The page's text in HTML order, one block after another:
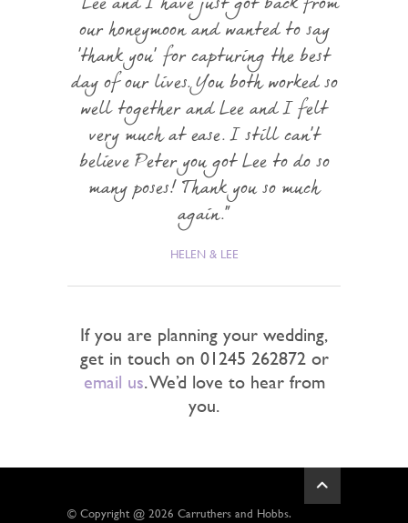
our honeymoon and wanted to say
'thank you' for capturing the best
day of our lives. You both worked so
well together and Lee and I felt
very much at ease. I still can't
believe Peter you got Lee to do so
many poses! Thank you so much
again.
HELEN & LEE
If you are planning your wedding,
get in touch on 01245 262872 or
email us. We’d love to hear from
you.
© Copyright @ 2026 Carruthers and Hobbs.